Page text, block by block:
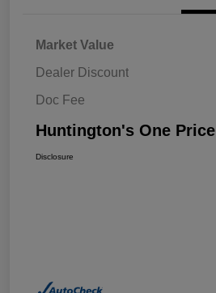
Market Value
Dealer Discount
Doc Fee
Huntington's One Price
Disclosure